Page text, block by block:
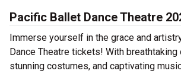
Pacific Ballet Dance Theatre
Immerse yourself in the grace and
Dance Theatre tickets! With breathtaking
stunning costumes, and captivating